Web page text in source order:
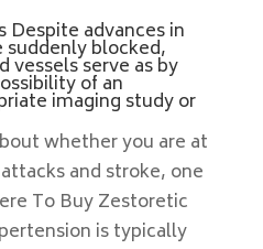
Despite advances in
blocked,
serve as by
of an
imaging study or
whether you are at
and stroke, one
To Buy Zestoretic
is typically